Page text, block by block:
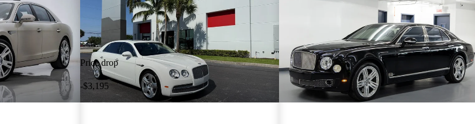
Price drop
-$3,195